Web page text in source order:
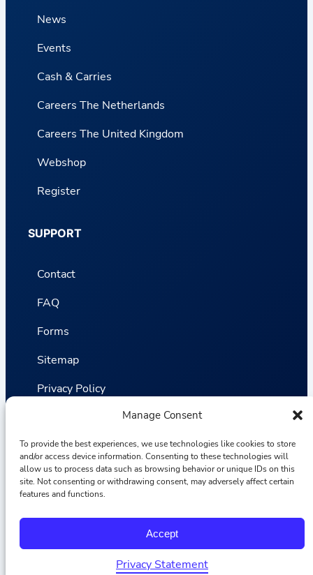
Manage Consent
To provide the best experiences, we use technologies like cookies to store
and/or access device information. Consenting to these technologies will
allow us to process data such as browsing behavior or unique IDs on this
site. Not consenting or withdrawing consent, may adversely affect certain
features and functions.
Accept
Privacy Statement
News
Events
Cash & Carries
Careers The Netherlands
Careers The United Kingdom
Webshop
Register
SUPPORT
Contact
FAQ
Forms
Sitemap
Privacy Policy
Terms and Conditions
Statistics
Van VLIET Flower Group © 2026
c s n
k
e
o
u
T
u